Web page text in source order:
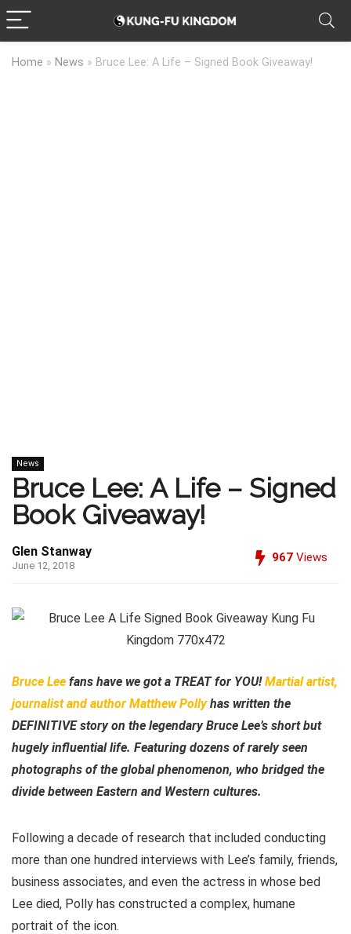
Home » News » Bruce Lee: A Life – Signed Book Giveaway!
News
Bruce Lee: A Life – Signed
Book Giveaway!
Glen Stanway
June 12, 2018
967 Views
Bruce Lee fans have we got a TREAT for YOU!Martial artist,
journalist and author Matthew Pollyhas written the
DEFINITIVE story on the legendary Bruce Lee’s short but
hugely influential life. Featuring dozens of rarely seen
photographs of the global phenomenon, who bridged the
divide between Eastern and Western cultures.
Following a decade of research that included conducting
more than one hundred interviews with Lee’s family, friends,
business associates, and even the actress in whose bed
Lee died, Polly has constructed a complex, humane
portrait of the icon.